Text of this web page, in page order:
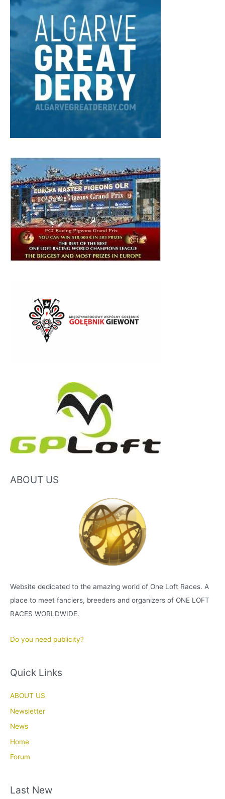
ABOUT US
Website dedicated to the amazing world of One Loft Races. A
place to meet fanciers, breeders and organizers of ONE LOFT
RACES WORLDWIDE.
Do you need publicity?
Quick Links
ABOUT US
Newsletter
News
Home
Forum
Last New